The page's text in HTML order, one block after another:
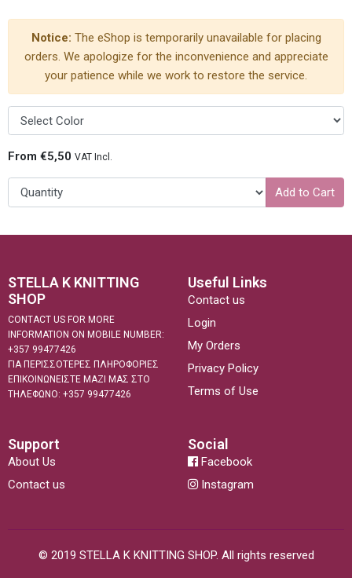
Notice: The eShop is temporarily unavailable for placing
orders. We apologize for the inconvenience and appreciate
your patience while we work to restore the service.
From €5,50 VAT Incl.
Add to Cart
STELLA K KNITTING
SHOP
CONTACT US FOR MORE
INFORMATION ON MOBILE NUMBER:
+357 99477426
ΓΙΑ ΠΕΡΙΣΣΟΤΕΡΕΣ ΠΛΗΡΟΦΟΡΙΕΣ
ΕΠΙΚΟΙΝΩΝΕΙΣΤΕ ΜΑΖΙ ΜΑΣ ΣΤΟ
ΤΗΛΕΦΩΝΟ: +357 99477426
Useful Links
Contact us
Login
My Orders
Privacy Policy
Terms of Use
Support
About Us
Contact us
Social
Facebook
Instagram
© 2019 STELLA K KNITTING SHOP. All rights reserved